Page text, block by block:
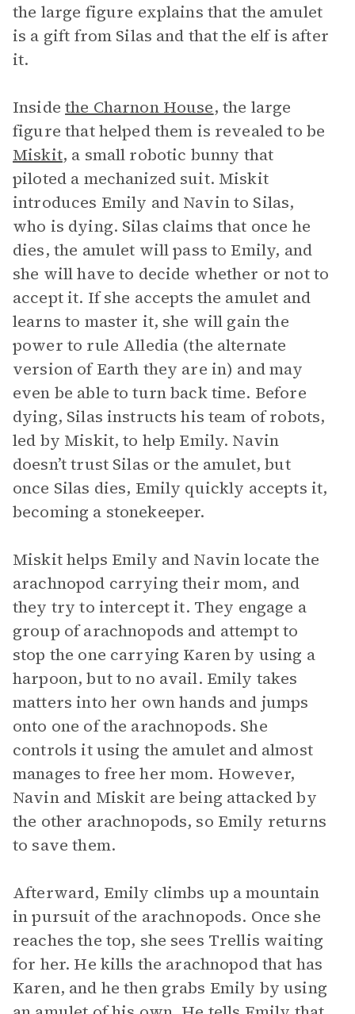
the large figure explains that the amulet
is a gift from Silas and that the elf is after
it.
Insidethe Charnon House, the large
figure that helped them is revealed to be
Miskit, a small robotic bunny that
piloted a mechanized suit. Miskit
introduces Emily and Navin to Silas,
who is dying. Silas claims that once he
dies, the amulet will pass to Emily, and
she will have to decide whether or not to
accept it. If she accepts the amulet and
learns to master it, she will gain the
power to rule Alledia (the alternate
version of Earth they are in) and may
even be able to turn back time. Before
dying, Silas instructs his team of robots,
led by Miskit, to help Emily. Navin
doesn’t trust Silas or the amulet, but
once Silas dies, Emily quickly accepts it,
becoming a stonekeeper.
Miskit helps Emily and Navin locate the
arachnopod carrying their mom, and
they try to intercept it. They engage a
group of arachnopods and attempt to
stop the one carrying Karen by using a
harpoon, but to no avail. Emily takes
matters into her own hands and jumps
onto one of the arachnopods. She
controls it using the amulet and almost
manages to free her mom. However,
Navin and Miskit are being attacked by
the other arachnopods, so Emily returns
to save them.
Afterward, Emily climbs up a mountain
in pursuit of the arachnopods. Once she
reaches the top, she sees Trellis waiting
for her. He kills the arachnopod that has
Karen, and he then grabs Emily by using